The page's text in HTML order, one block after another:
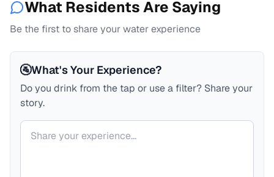
What Residents Are Saying
Be the first to share your water experience
🚰What's Your Experience?
Do you drink from the tap or use a filter? Share your
story.
Your comment